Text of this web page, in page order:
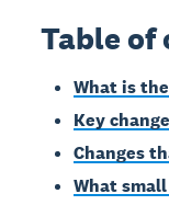
Table of
What is
Key
Changes
What